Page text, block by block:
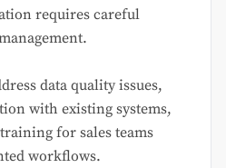
requires careful
data quality issues,
with existing systems,
for sales teams
workflows.